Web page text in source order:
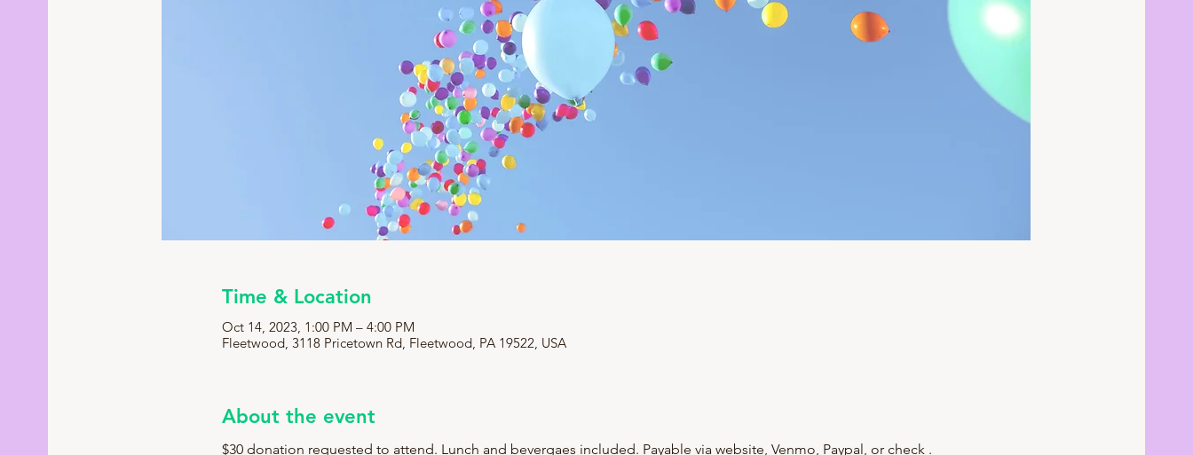
Time & Location
Oct 14, 2023, 1:00 PM – 4:00 PM
Fleetwood, 3118 Pricetown Rd, Fleetwood, PA 19522, USA
About the event
$30 donation requested to attend. Lunch and bevergaes included. Payable via website, Venmo, Paypal, or check .